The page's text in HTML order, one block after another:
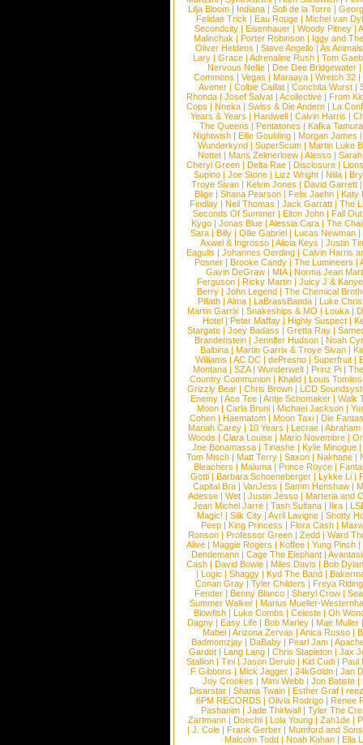
Lilja Bloom | Indiana | Sofi de la Torre |
Felidae Trick | Eau Rouge | Michel van
Secondcity |Eisenhauer |Woody Pitney |
Malinchak |Porter Robinson | Iggy and
Oliver Heldens |Steve Angello |As Animals
Lary | Grace | Adrenaline Rush | Tom
Nervous Nellie | Dee Dee Bridgewater |
Commons |Vegas |Maraaya |Wretch 32 |
Avener | Colbie Caillat | Conchita Wurst |
Rhonda | Josef Salvat | Acollective | From
Cops | Nneka | Swiss & Die Andern | La
Years & Years |Hardwell |Calvin Harris |
The Queens | Pentatones | Kafka Tamura
Nightwish |Ellie Goulding |Morgan James
Wunderkynd | SuperScum | Martin Luke
Nottet |Mans Zelmerloew |Alesso |
Cheryl Green |Delta Rae |Disclosure |
Supino |Joe Stone |Lizz Wright |Niila |
Troye Sivan | Kelvin Jones | David Garrett
Blige | Shana Pearson | Felix Jaehn | Katy
Findlay |Neil Thomas |Jack Garratt |The
Seconds Of Summer |Elton John |Fall
Kygo |Jonas Blue |Alessia Cara |The
Sara |Billy |Ollie Gabriel |Lucas Newman |
Axwel & Ingrosso | Alicia Keys | Justin
Eagulls |Johannes Oerding |Calvin Harris
Posner |Brooke Candy |The Lumineers |
Gavin DeGraw | MIA| Norma Jean
Ferguson | Ricky Martin | Juicy J &
Berry | John Legend | The Chemical
Pillath |Alma |LaBrassBanda |Luke
Martin Garrix | Snakeships & MO | Louka |
Hotel | Peter Maffay | Highly Suspect |
Stargate |Joey Badass |Gretta Ray |
Brandenstein |Jennifer Hudson |Noah
Balbina | Martin Garrix & Troye Sivan |
Williams |AC DC |dePresno |Superfruit |
Montana |SZA|Wunderwelt |Prinz Pi |
Country Communion | Khalid | Louis
Grizzly Bear | Chris Brown | LCD
Enemy | Ace Tee | Antje Schomaker | Walk
Moon |Carla Bruni |Michael Jackson |
Cohen |Haematom |Moon Taxi |Die
Mariah Carey | 10 Years | Lecrae | Abraham
Woods |Clara Louise |Mario Novembre |
Joe Bonamassa | Tinashe | Kylie Minogue |
Tom Misch |Matt Terry |Saxon |Nakhane |
Bleachers | Maluma | Prince Royce |
Gotti |Barbara Schoeneberger |Lykke Li |
Capital Bra |VanJess |Samm Henshaw |
Adesse |Wet |Justin Jesso |Marteria and
Jean Michel Jarre |Tash Sultana | Ilira |
Magic! | Silk City | Avril Lavigne | Shotty
Peep |King Princess |Flora Cash |
Ronson |Professor Green |Zedd |Ward
Alive |Maggie Rogers |Koffee |Yung Pinch |
Dendemann |Cage The Elephant |
Cash | David Bowie | Miles Davis | Bob Dylan
|Logic |Shaggy |Kyd The Band |
Conan Gray |Tyler Childers |Freya
Fender |Benny Blanco |Sheryl Crow |
Summer Walker |Marius Mueller-
Blowfish | Luke Combs | Celeste | Oh
Dagny |Easy Life |Bob Marley |Mae Muller
Mabel |Arizona Zervas |Anica Russo |
Badmomzjay |DaBaby |Pearl Jam |
Gardot | Lang Lang | Chris Stapleton | Jax
Stallion |Tini |Jason Derulo |Kid Cudi |Paul
F Gibbons | Mick Jagger | 24kGoldn | Jan
Joy Crookes | Mimi Webb | Jon Batiste |
Disarstar | Shania Twain | Esther Graf |
6PM RECORDS | Olivia Rodrigo | Renee
Pashanim |Jade Thirlwall |Tyler The
Zartmann | Doechii | Lola Young | Zah1de |
| J. Cole | Frank Gerber | Mumford and Sons
Malcolm Todd | Noah Kahan | Ella